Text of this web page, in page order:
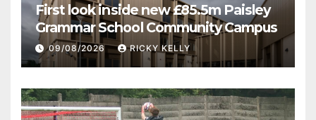
First look inside new £85.5m Paisley
Grammar School Community Campus
09/08/2026 RICKY KELLY